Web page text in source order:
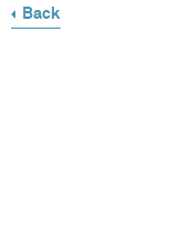
Back